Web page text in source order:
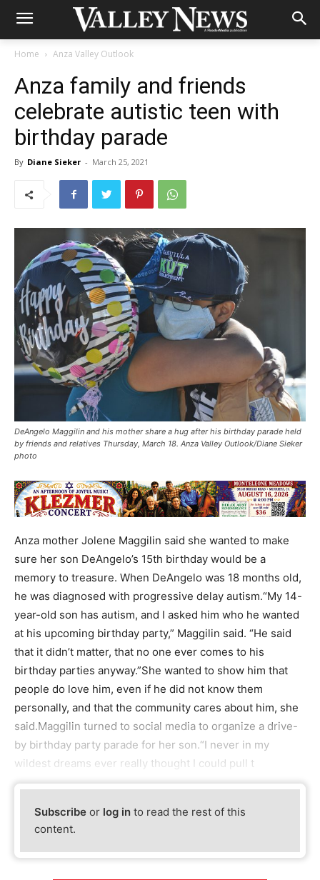
Home Anza Valley Outlook
Anza family and friends
celebrate autistic teen with
birthday parade
By Diane Sieker - March 25, 2021
DeAngelo Maggilin and his mother share a hug after his birthday parade held
by friends and relatives Thursday, March 18. Anza Valley Outlook/Diane Sieker
photo
Anza mother Jolene Maggilin said she wanted to make
sure her son DeAngelo’s 15th birthday would be a
memory to treasure. When DeAngelo was 18 months old,
he was diagnosed with progressive delay autism.“My 14-
year-old son has autism, and I asked him who he wanted
at his upcoming birthday party,” Maggilin said. “He said
that it didn’t matter, that no one ever comes to his
birthday parties anyway.”She wanted to show him that
people do love him, even if he did not know them
personally, and that the community cares about him, she
said.Maggilin turned to social media to organize a drive-
by birthday party parade for her son.“I never in my
wildest dreams ever really thought I could pull t
Subscribe or log in to read the rest of this
content.